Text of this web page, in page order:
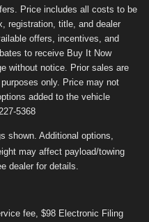
Price includes all costs to be
registration, title, and dealer
offers, incentives, and
to receive Buy It Now
without notice. Prior sales are
only. Price may not
added to the vehicle
5368
shown. Additional options,
may affect payload/towing
dealer for details.
fee, $98 Electronic Filing